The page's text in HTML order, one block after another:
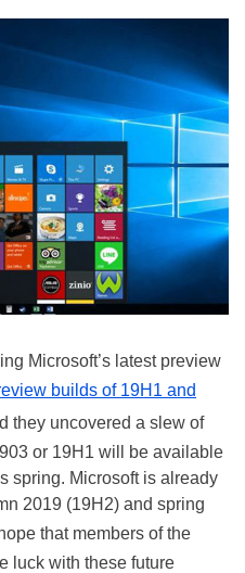
Microsoft’s latest preview
builds of 19H1 and
they uncovered a slew of
or 19H1 will be available
spring. Microsoft is already
2019 (19H2) and spring
that members of the
luck with these future